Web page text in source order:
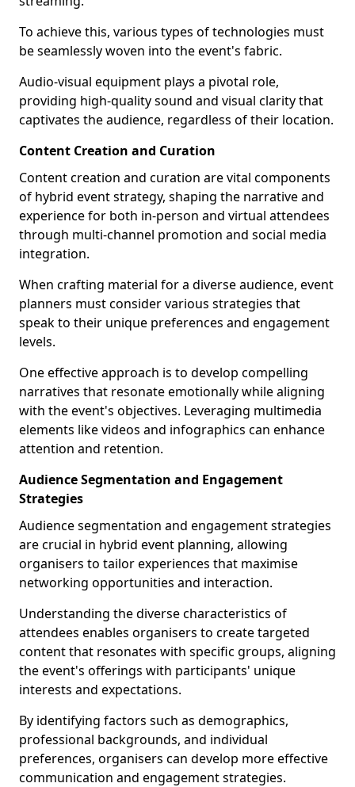
To achieve this, various types of technologies must
be seamlessly woven into the event's fabric.
Audio-visual equipment plays a pivotal role,
providing high-quality sound and visual clarity that
captivates the audience, regardless of their location.
Content Creation and Curation
Content creation and curation are vital components
of hybrid event strategy, shaping the narrative and
experience for both in-person and virtual attendees
through multi-channel promotion and social media
integration.
When crafting material for a diverse audience, event
planners must consider various strategies that
speak to their unique preferences and engagement
levels.
One effective approach is to develop compelling
narratives that resonate emotionally while aligning
with the event's objectives. Leveraging multimedia
elements like videos and infographics can enhance
attention and retention.
Audience Segmentation and Engagement
Strategies
Audience segmentation and engagement strategies
are crucial in hybrid event planning, allowing
organisers to tailor experiences that maximise
networking opportunities and interaction.
Understanding the diverse characteristics of
attendees enables organisers to create targeted
content that resonates with specific groups, aligning
the event's offerings with participants' unique
interests and expectations.
By identifying factors such as demographics,
professional backgrounds, and individual
preferences, organisers can develop more effective
communication and engagement strategies.